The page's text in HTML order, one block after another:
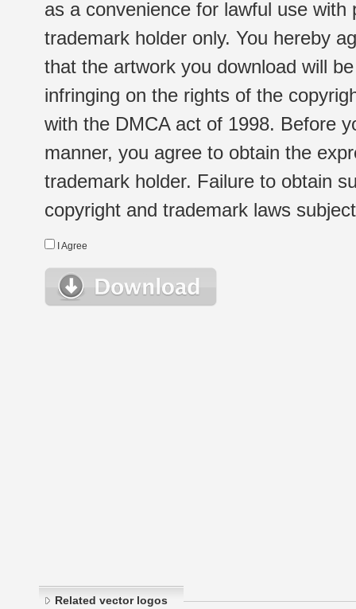
as a convenience for lawful use
trademark holder only. You hereby
that the artwork you download will
infringing on the rights of the
with the DMCA act of 1998. Before
manner, you agree to obtain the
trademark holder. Failure to obtain
copyright and trademark laws
I Agree
Related vector logos